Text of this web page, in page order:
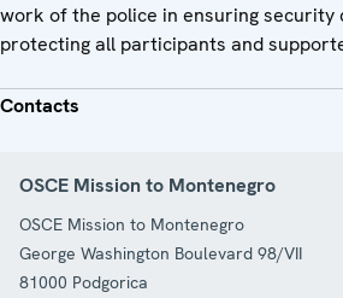
work of the police in ensuring security
protecting all participants and
Contacts
OSCE Mission to Montenegro
OSCE Mission to Montenegro
George Washington Boulevard 98/VII
81000 Podgorica